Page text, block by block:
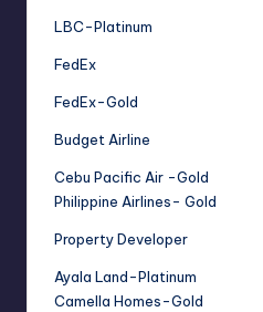
LBC-Platinum
FedEx
FedEx-Gold
Budget Airline
Cebu Pacific Air -Gold
Philippine Airlines- Gold
Property Developer
Ayala Land-Platinum
Camella Homes-Gold